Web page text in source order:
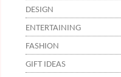
DESIGN
ENTERTAINING
FASHION
GIFT IDEAS